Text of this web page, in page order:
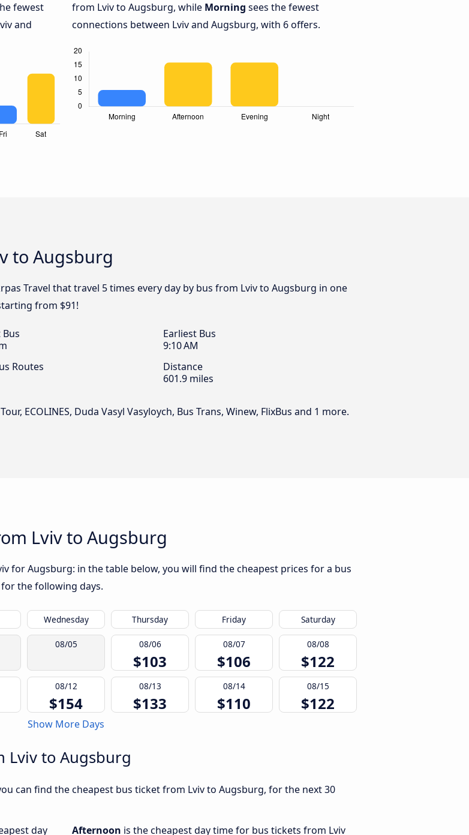
fewest
and
from Lviv to Augsburg, while Morning sees the fewest
connections between Lviv and Augsburg, with 6 offers.
to Augsburg
Travel that travel 5 times every day by bus from Lviv to Augsburg in one
from $91!
Bus
Earliest Bus
9:10 AM
Routes
Distance
601.9 miles
ECOLINES, Duda Vasyl Vasyloych, Bus Trans, Winew, FlixBus and 1 more.
Lviv to Augsburg
for Augsburg: in the table below, you will find the cheapest prices for a bus
the following days.
Wednesday Thursday Friday Saturday
08/05 08/06
$103
08/07
$106
08/08
$122
08/12
$154
08/13
$133
08/14
$110
08/15
$122
Show More Days
Lviv to Augsburg
can find the cheapest bus ticket from Lviv to Augsburg, for the next 30
day Afternoon is the cheapest day time for bus tickets from Lviv